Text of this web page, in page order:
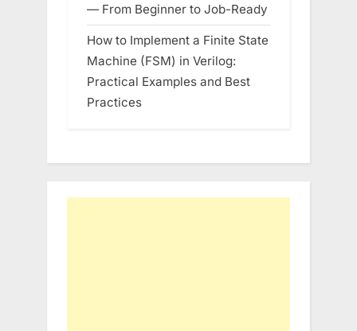
— From Beginner to Job-Ready
How to Implement a Finite State
Machine (FSM) in Verilog:
Practical Examples and Best
Practices